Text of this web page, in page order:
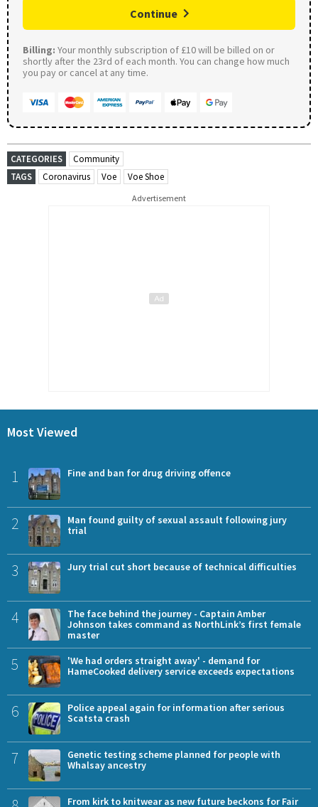
Continue
Billing: Your monthly subscription of £10 will be billed on or
shortly after the 23rd of each month. You can change how much
you pay or cancel at any time.
CATEGORIES
Community
TAGS
Coronavirus Voe Voe Shoe
Advertisement
Most Viewed
1 Fine and ban for drug driving offence
2
Man found guilty of sexual assault following jury
trial
3 Jury trial cut short because of technical difficulties
4
The face behind the journey - Captain Amber
Johnson takes command as NorthLink’s first female
master
5
'We had orders straight away' - demand for
HameCooked delivery service exceeds expectations
6
Police appeal again for information after serious
Scatsta crash
7
Genetic testing scheme planned for people with
Whalsay ancestry
From kirk to knitwear as new future beckons for Fair